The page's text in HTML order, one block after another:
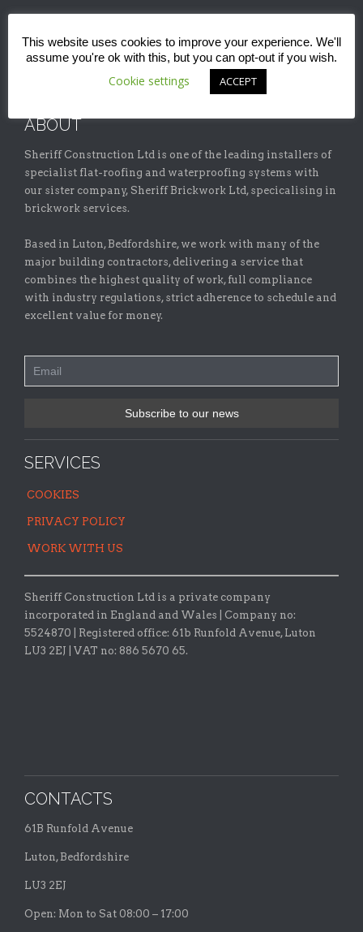
ABOUT
Sheriff Construction Ltd is one of the leading installers of
specialist flat-roofing and waterproofing systems with
our sister company, Sheriff Brickwork Ltd, specicalising in
brickwork services.
Based in Luton, Bedfordshire, we work with many of the
major building contractors, delivering a service that
combines the highest quality of work, full compliance
with industry regulations, strict adherence to schedule and
excellent value for money.
SERVICES
COOKIES
PRIVACY POLICY
WORK WITH US
Sheriff Construction Ltd is a private company
incorporated in England and Wales | Company no:
5524870 |
Registered office: 61b Runfold Avenue, Luton
LU3 2EJ | VAT no: 886 5670 65.
CONTACTS
61B Runfold Avenue
Luton, Bedfordshire
LU3 2EJ
Open: Mon to Sat 08:00 – 17:00
This website uses cookies to improve your experience. We'll
assume you're ok with this, but you can opt-out if you wish.
Cookie settings ACCEPT